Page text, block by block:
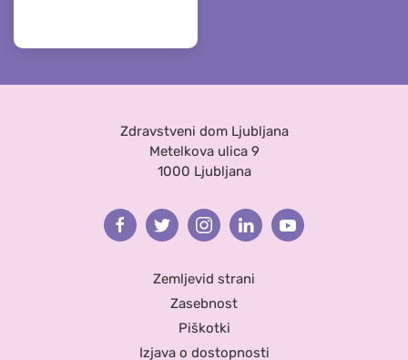
Zdravstveni dom Ljubljana
Metelkova ulica 9
1000 Ljubljana
FacebookTwitterInstagramLinkedinYoutube
Zemljevid strani
Zasebnost
Piškotki
Izjava o dostopnosti